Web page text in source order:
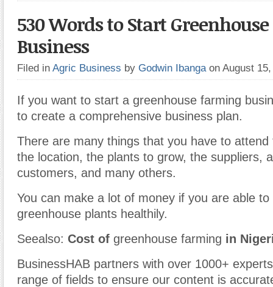
530 Words to Start
Business
Filed in Agric Business by Godwin Ibanga on August
If you want to start a greenhouse farming
to create a comprehensive business plan.
There are many things that you have to attend
the location, the plants to grow, the suppliers,
customers, and many others.
You can make a lot of money if you are able to
greenhouse plants healthily.
Seealso: Cost of greenhouse farming in
BusinessHAB partners with over 1000+
range of fields to ensure our content is